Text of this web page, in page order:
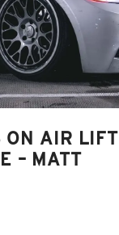
AIR LIFT
– MATT